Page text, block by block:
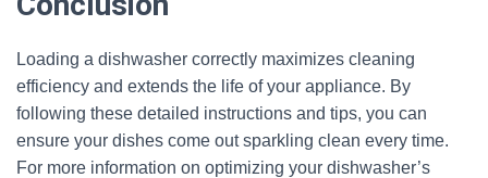
Loading a dishwasher correctly maximizes cleaning
efficiency and extends the life of your appliance. By
following these detailed instructions and tips, you can
ensure your dishes come out sparkling clean every time.
For more information on optimizing your dishwasher’s